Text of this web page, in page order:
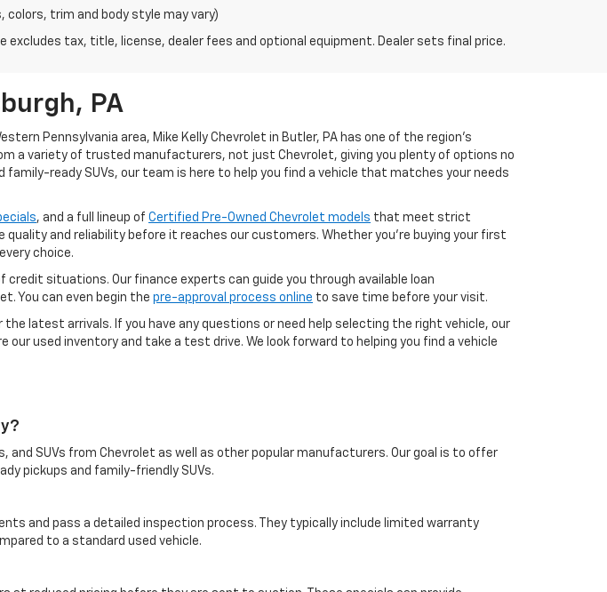
colors, trim and body style may vary)
excludes tax, title, license, dealer fees and optional equipment. Dealer sets final price.
PA
Pennsylvania area, Mike Kelly Chevrolet in Butler, PA has one of the region’s
a variety of trusted manufacturers, not just Chevrolet, giving you plenty of options no
ready SUVs, our team is here to help you find a vehicle that matches your needs
, and a full lineup of Certified Pre-Owned Chevrolet models that meet strict
and reliability before it reaches our customers. Whether you're buying your first
choice.
credit situations. Our finance experts can guide you through available loan
You can even begin the pre-approval process online to save time before your visit.
latest arrivals. If you have any questions or need help selecting the right vehicle, our
used inventory and take a test drive. We look forward to helping you find a vehicle
SUVs from Chevrolet as well as other popular manufacturers. Our goal is to offer
pickups and family-friendly SUVs.
and pass a detailed inspection process. They typically include limited warranty
to a standard used vehicle.